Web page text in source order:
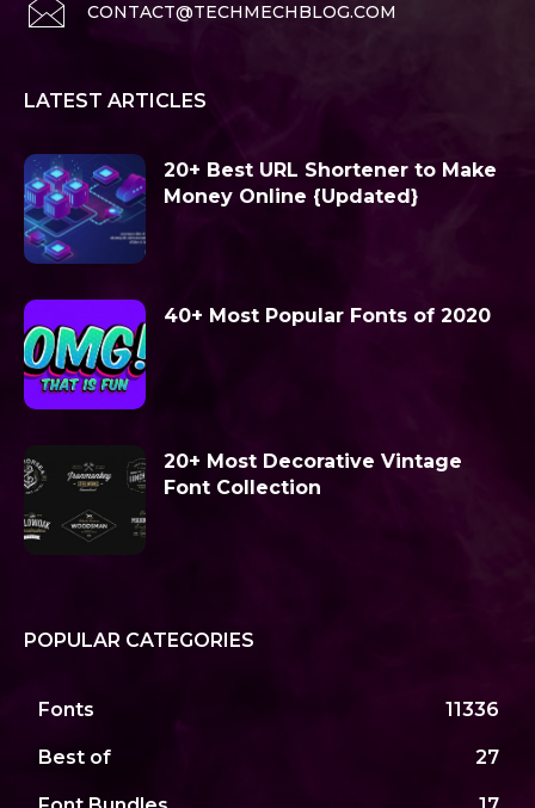
CONTACT@TECHMECHBLOG.COM
LATEST ARTICLES
20+ Best URL Shortener to Make
Money Online {Updated}
40+ Most Popular Fonts of 2020
20+ Most Decorative Vintage
Font Collection
POPULAR CATEGORIES
Fonts 11336
Best of 27